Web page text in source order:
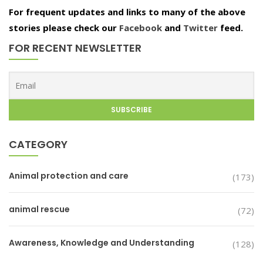
For frequent updates and links to many of the above
stories please check our Facebook and Twitter feed.
FOR RECENT NEWSLETTER
CATEGORY
Animal protection and care (173)
animal rescue (72)
Awareness, Knowledge and Understanding (128)